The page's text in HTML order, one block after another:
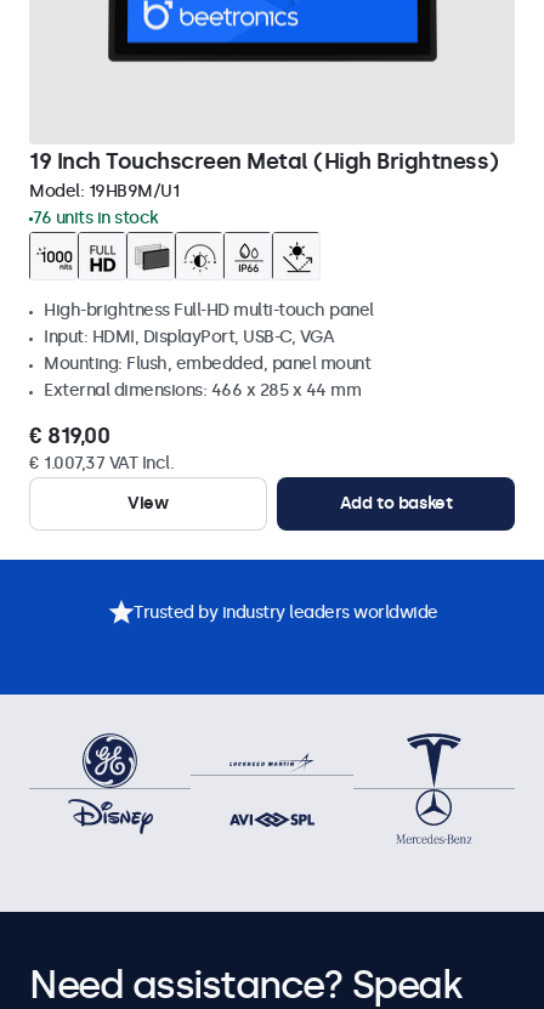
19 Inch Touchscreen Metal (High Brightness)
Model: 19HB9M/U1
76 units in stock
High-brightness Full-HD multi-touch panel
Input: HDMI, DisplayPort, USB-C, VGA
Mounting: Flush, embedded, panel mount
External dimensions: 466 x 285 x 44 mm
€ 819,00
€ 1.007,37 VAT Incl.
View
Add to basket
Trusted by industry leaders worldwide
Need assistance? Speak